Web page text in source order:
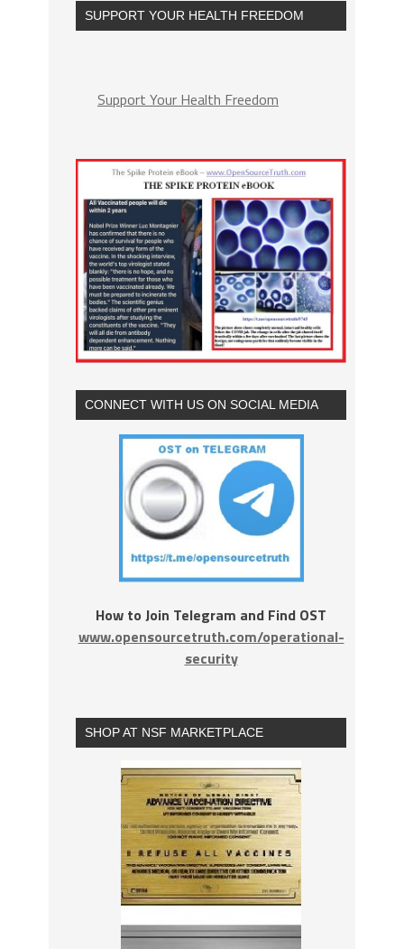
SUPPORT YOUR HEALTH FREEDOM
Support Your Health Freedom
CONNECT WITH US ON SOCIAL MEDIA
How to Join Telegram and Find OST
www.opensourcetruth.com/operational-
security
SHOP AT NSF MARKETPLACE